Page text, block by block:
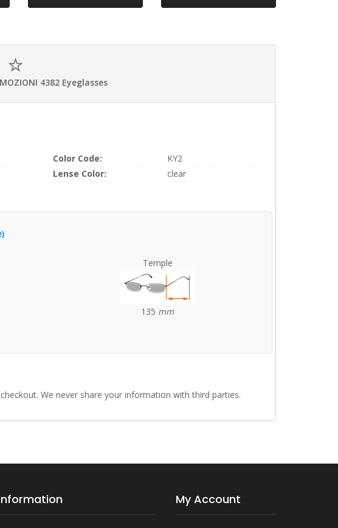
4382 Eyeglasses
Color Code:
KY2
Lense Color:
clear
Temple
135 mm
We never share your information with third parties.
My Account